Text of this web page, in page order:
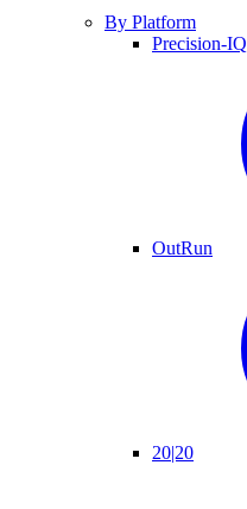
By Platform
Precision-IQ
OutRun
20|20